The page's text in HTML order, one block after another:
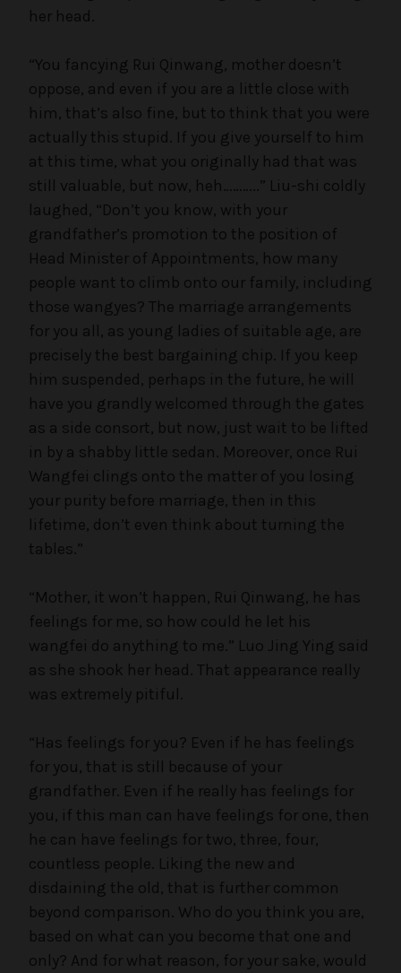
her head.
“You fancying Rui Qinwang, mother doesn’t
oppose, and even if you are a little close with
him, that’s also fine, but to think that you were
actually this stupid. If you give yourself to him
at this time, what you originally had that was
still valuable, but now, heh………..” Liu-shi coldly
laughed, “Don’t you know, with your
grandfather’s promotion to the position of
Head Minister of Appointments, how many
people want to climb onto our family, including
those wangyes? The marriage arrangements
for you all, as young ladies of suitable age, are
precisely the best bargaining chip. If you keep
him suspended, perhaps in the future, he will
have you grandly welcomed through the gates
as a side consort, but now, just wait to be lifted
in by a shabby little sedan. Moreover, once Rui
Wangfei clings onto the matter of you losing
your purity before marriage, then in this
lifetime, don’t even think about turning the
tables.”
“Mother, it won’t happen, Rui Qinwang, he has
feelings for me, so how could he let his
wangfei do anything to me.” Luo Jing Ying said
as she shook her head. That appearance really
was extremely pitiful.
“Has feelings for you? Even if he has feelings
for you, that is still because of your
grandfather. Even if he really has feelings for
you, if this man can have feelings for one, then
he can have feelings for two, three, four,
countless people. Liking the new and
disdaining the old, that is further common
beyond comparison. Who do you think you are,
based on what can you become that one and
only? And for what reason, for your sake, would